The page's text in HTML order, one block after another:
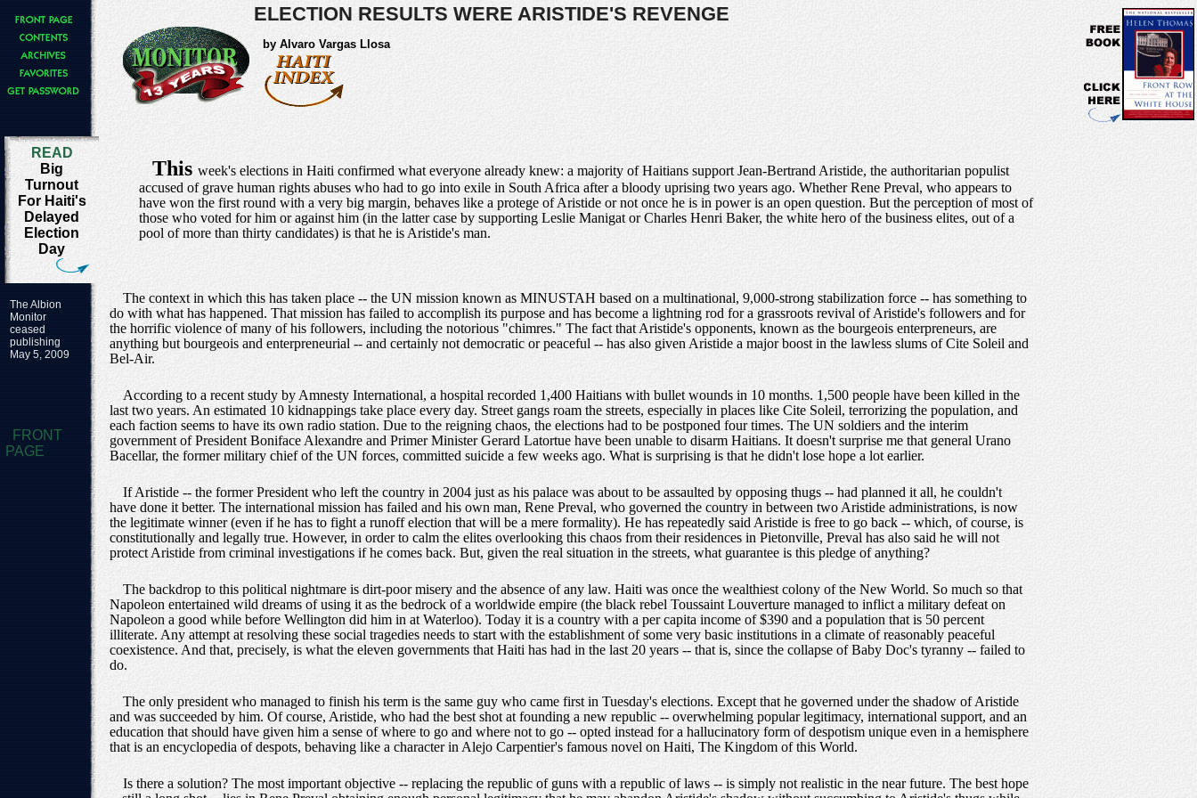
ELECTION RESULTS WERE ARISTIDE'S REVENGE
by Alvaro Vargas Llosa
READ
Big
Turnout
For Haiti's
Delayed
Election
Day
This week's elections in Haiti confirmed what everyone already knew: a majority of Haitians support Jean-Bertrand Aristide, the authoritarian populist
accused of grave human rights abuses who had to go into exile in South Africa after a bloody uprising two years ago. Whether Rene Preval, who appears to
have won the first round with a very big margin, behaves like a protege of Aristide or not once he is in power is an open question. But the perception of most of
those who voted for him or against him (in the latter case by supporting Leslie Manigat or Charles Henri Baker, the white hero of the business elites, out of a
pool of more than thirty candidates) is that he is Aristide's man.
The Albion
Monitor
ceased
publishing
May 5, 2009
FRONT
PAGE
The context in which this has taken place -- the UN mission known as MINUSTAH based on a multinational, 9,000-strong stabilization force -- has something to
do with what has happened. That mission has failed to accomplish its purpose and has become a lightning rod for a grassroots revival of Aristide's followers and for
the horrific violence of many of his followers, including the notorious "chimres." The fact that Aristide's opponents, known as the bourgeois enterpreneurs, are
anything but bourgeois and enterpreneurial -- and certainly not democratic or peaceful -- has also given Aristide a major boost in the lawless slums of Cite Soleil and
Bel-Air.
According to a recent study by Amnesty International, a hospital recorded 1,400 Haitians with bullet wounds in 10 months. 1,500 people have been killed in the
last two years. An estimated 10 kidnappings take place every day. Street gangs roam the streets, especially in places like Cite Soleil, terrorizing the population, and
each faction seems to have its own radio station. Due to the reigning chaos, the elections had to be postponed four times. The UN soldiers and the interim
government of President Boniface Alexandre and Primer Minister Gerard Latortue have been unable to disarm Haitians. It doesn't surprise me that general Urano
Bacellar, the former military chief of the UN forces, committed suicide a few weeks ago. What is surprising is that he didn't lose hope a lot earlier.
If Aristide -- the former President who left the country in 2004 just as his palace was about to be assaulted by opposing thugs -- had planned it all, he couldn't
have done it better. The international mission has failed and his own man, Rene Preval, who governed the country in between two Aristide administrations, is now
the legitimate winner (even if he has to fight a runoff election that will be a mere formality). He has repeatedly said Aristide is free to go back -- which, of course, is
constitutionally and legally true. However, in order to calm the elites overlooking this chaos from their residences in Pietonville, Preval has also said he will not
protect Aristide from criminal investigations if he comes back. But, given the real situation in the streets, what guarantee is this pledge of anything?
The backdrop to this political nightmare is dirt-poor misery and the absence of any law. Haiti was once the wealthiest colony of the New World. So much so that
Napoleon entertained wild dreams of using it as the bedrock of a worldwide empire (the black rebel Toussaint Louverture managed to inflict a military defeat on
Napoleon a good while before Wellington did him in at Waterloo). Today it is a country with a per capita income of $390 and a population that is 50 percent
illiterate. Any attempt at resolving these social tragedies needs to start with the establishment of some very basic institutions in a climate of reasonably peaceful
coexistence. And that, precisely, is what the eleven governments that Haiti has had in the last 20 years -- that is, since the collapse of Baby Doc's tyranny -- failed to
do.
The only president who managed to finish his term is the same guy who came first in Tuesday's elections. Except that he governed under the shadow of Aristide
and was succeeded by him. Of course, Aristide, who had the best shot at founding a new republic -- overwhelming popular legitimacy, international support, and an
education that should have given him a sense of where to go and where not to go -- opted instead for a hallucinatory form of despotism unique even in a hemisphere
that is an encyclopedia of despots, behaving like a character in Alejo Carpentier's famous novel on Haiti, The Kingdom of this World.
Is there a solution? The most important objective -- replacing the republic of guns with a republic of laws -- is simply not realistic in the near future. The best hope